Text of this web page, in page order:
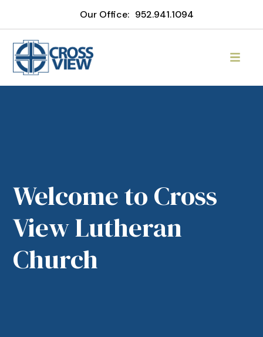
Our Office: 952.941.1094
Welcome to Cross
View Lutheran
Church